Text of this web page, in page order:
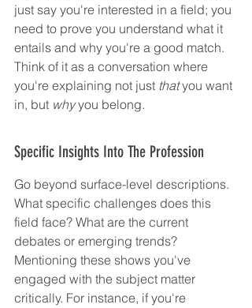
just say you're interested in a field; you
need to prove you understand what it
entails and why you're a good match.
Think of it as a conversation where
you're explaining not just that you want
in, but why you belong.
Specific Insights Into The Profession
Go beyond surface-level descriptions.
What specific challenges does this
field face? What are the current
debates or emerging trends?
Mentioning these shows you've
engaged with the subject matter
critically. For instance, if you're